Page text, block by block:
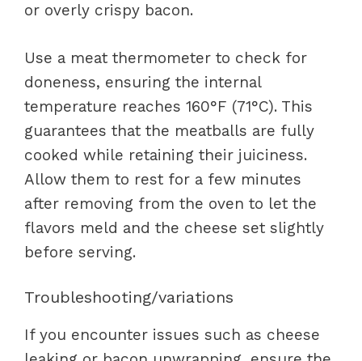
or overly crispy bacon.
Use a meat thermometer to check for
doneness, ensuring the internal
temperature reaches 160°F (71°C). This
guarantees that the meatballs are fully
cooked while retaining their juiciness.
Allow them to rest for a few minutes
after removing from the oven to let the
flavors meld and the cheese set slightly
before serving.
Troubleshooting/variations
If you encounter issues such as cheese